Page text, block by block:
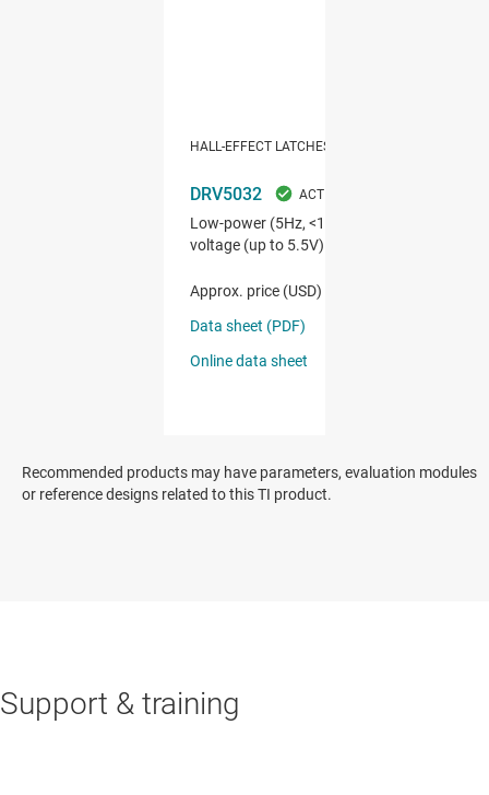
Recommended products may have parameters, evaluation modules
or reference designs related to this TI product.
Support & training